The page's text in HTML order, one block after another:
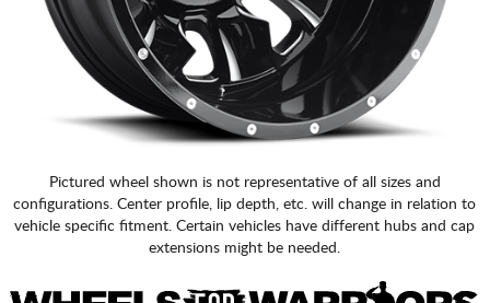
Pictured wheel shown is not representative of all sizes and
configurations. Center profile, lip depth, etc. will change in relation to
vehicle specific fitment. Certain vehicles have different hubs and cap
extensions might be needed.